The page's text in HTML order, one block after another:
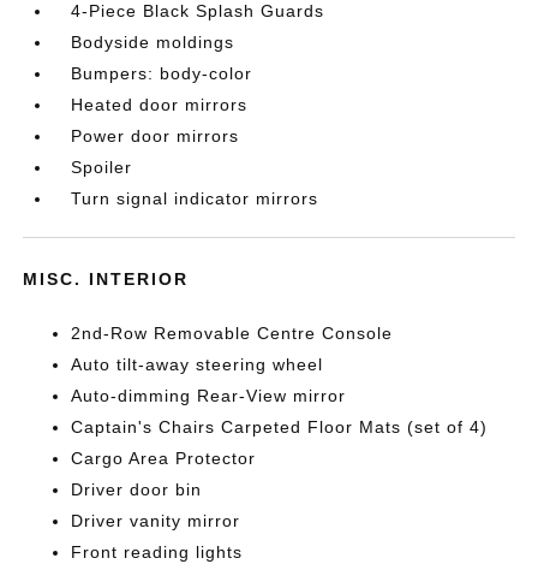
4-Piece Black Splash Guards
Bodyside moldings
Bumpers: body-color
Heated door mirrors
Power door mirrors
Spoiler
Turn signal indicator mirrors
MISC. INTERIOR
2nd-Row Removable Centre Console
Auto tilt-away steering wheel
Auto-dimming Rear-View mirror
Captain's Chairs Carpeted Floor Mats (set of 4)
Cargo Area Protector
Driver door bin
Driver vanity mirror
Front reading lights